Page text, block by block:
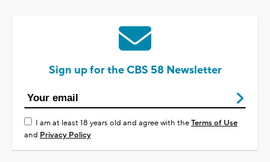
Sign up for the CBS 58 Newsletter
I am at least 18 years old and agree with theTerms of Use
and Privacy Policy